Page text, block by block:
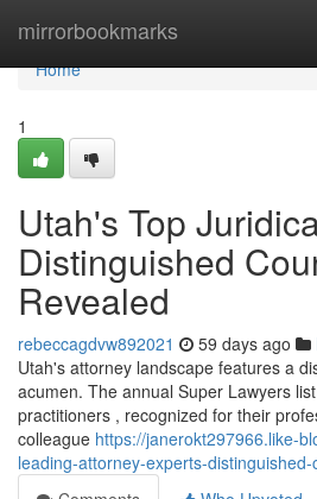
mirrorbookmarks
Home
Home
1
Utah's Top
Distinguished
Revealed
rebeccagdvw892021 59 days ago
Utah's attorney landscape features a
acumen. The annual Super Lawyers
practitioners , recognized for their
colleague https://janerokt297966.like-
leading-attorney-experts-